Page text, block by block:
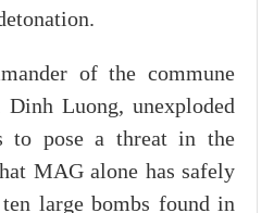
of the commune
Luong, unexploded
to pose a threat in the
MAG alone has safely
large bombs found in